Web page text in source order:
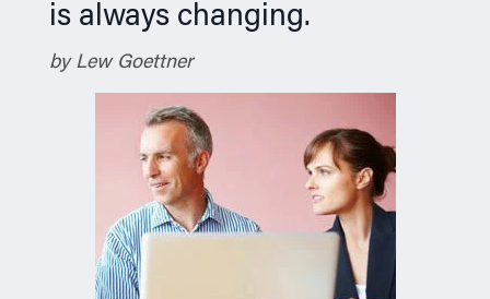
is always changing.
by Lew Goettner